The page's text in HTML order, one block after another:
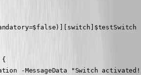
-MessageData "Switch